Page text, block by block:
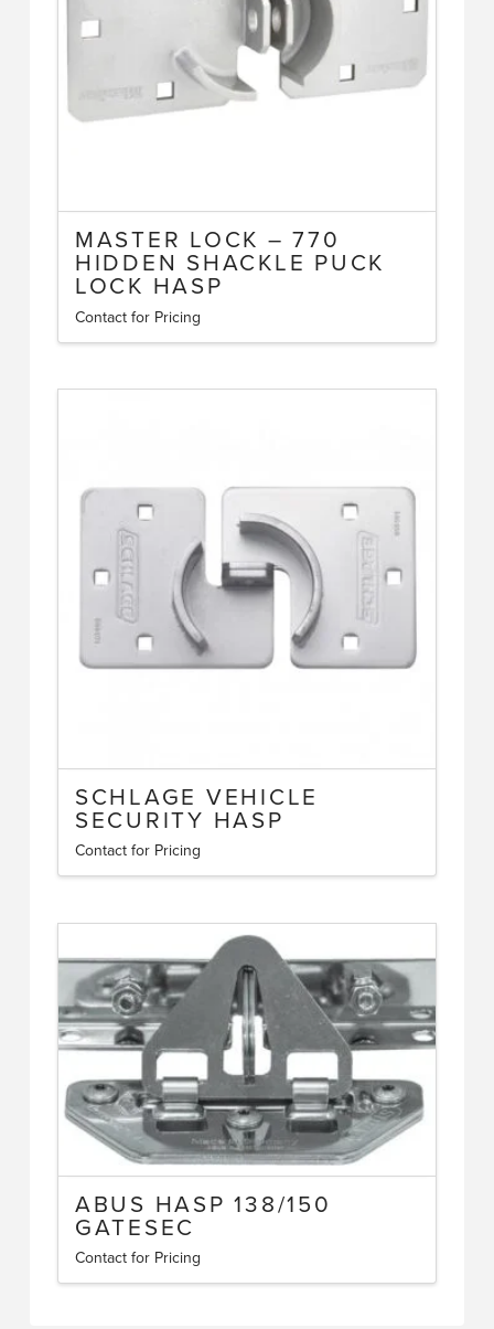
on
product
MASTER LOCK – 770
HIDDEN SHACKLE PUCK
LOCK HASP
Contact for Pricing
SCHLAGE VEHICLE
SECURITY HASP
Contact for Pricing
ABUS HASP 138/150
GATESEC
Contact for Pricing